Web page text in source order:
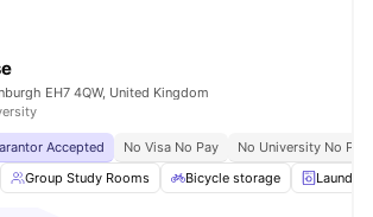
EH7 4QW, United Kingdom
Accepted No Visa No Pay
No University No Pay
Group Study Rooms Bicycle storage Laundry